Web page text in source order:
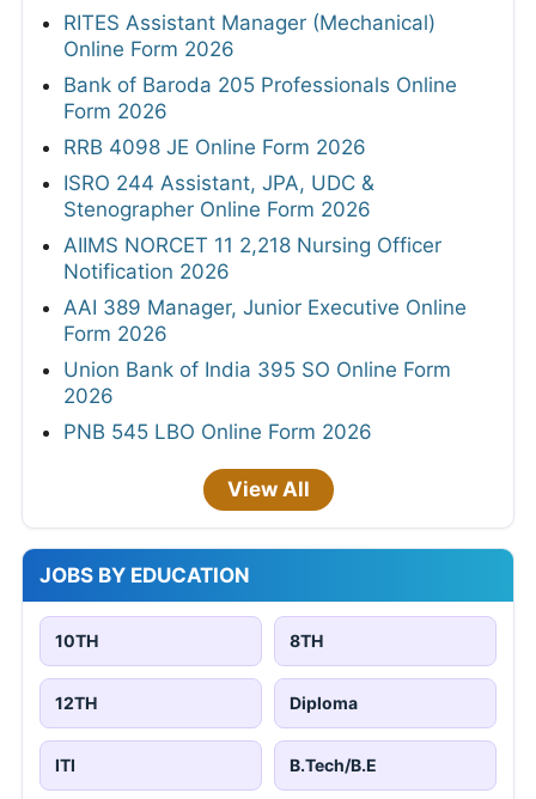
RITES Assistant Manager (Mechanical)
Online Form 2026
Bank of Baroda 205 Professionals Online
Form 2026
RRB 4098 JE Online Form 2026
ISRO 244 Assistant, JPA, UDC &
Stenographer Online Form 2026
AIIMS NORCET 11 2,218 Nursing Officer
Notification 2026
AAI 389 Manager, Junior Executive Online
Form 2026
Union Bank of India 395 SO Online Form
2026
PNB 545 LBO Online Form 2026
View All
JOBS BY EDUCATION
10TH 8TH
12TH Diploma
ITI B.Tech/B.E